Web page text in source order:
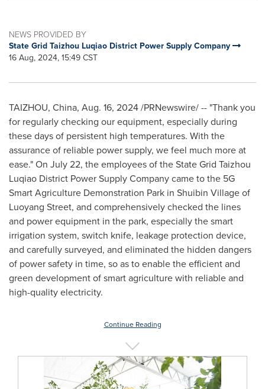
NEWS PROVIDED BY
State Grid Taizhou Luqiao District Power Supply Company
16 Aug, 2024, 15:49 CST
TAIZHOU, China, Aug. 16, 2024/PRNewswire/ -- "Thank you
for regularly checking our equipment, especially during
these days of persistent high temperatures. With the
assurance of reliable power supply, we feel much more at
ease." On July 22, the employees of the State Grid Taizhou
Luqiao District Power Supply Company came to the 5G
Smart Agriculture Demonstration Park in Shuibin Village of
Luoyang Street, and comprehensively checked the lines
and power equipment in the park, especially the smart
irrigation system, switch knife, leakage protection device,
and carefully surveyed, and eliminated the hidden dangers
of power safety in time, so as to enable the efficient and
green development of smart agriculture with reliable and
high-quality electricity.
Continue Reading